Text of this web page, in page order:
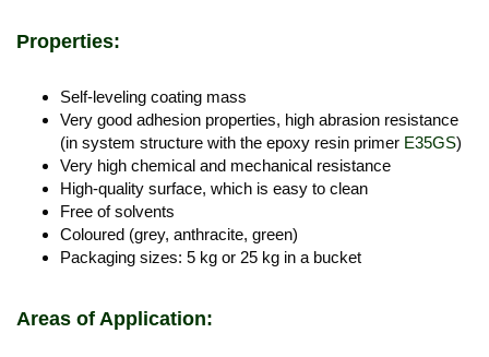
Properties:
Self-leveling coating mass
Very good adhesion properties, high abrasion resistance
(in system structure with the epoxy resin primer E35GS)
Very high chemical and mechanical resistance
High-quality surface, which is easy to clean
Free of solvents​
Coloured (grey, anthracite, green)
Packaging sizes: 5 kg or 25 kg in a bucket
Areas of Application: